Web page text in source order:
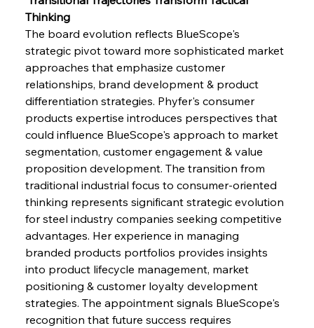
Thinking
The board evolution reflects BlueScope's
strategic pivot toward more sophisticated market
approaches that emphasize customer
relationships, brand development & product
differentiation strategies. Phyfer's consumer
products expertise introduces perspectives that
could influence BlueScope's approach to market
segmentation, customer engagement & value
proposition development. The transition from
traditional industrial focus to consumer-oriented
thinking represents significant strategic evolution
for steel industry companies seeking competitive
advantages. Her experience in managing
branded products portfolios provides insights
into product lifecycle management, market
positioning & customer loyalty development
strategies. The appointment signals BlueScope's
recognition that future success requires